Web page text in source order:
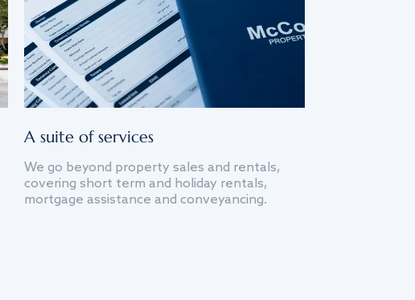
A suite of services
We go beyond property sales and rentals,
covering short term and holiday rentals,
mortgage assistance and conveyancing.